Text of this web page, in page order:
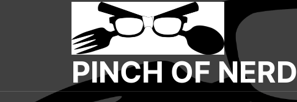
PINCH
OF
NERD
PINCH OF NERD